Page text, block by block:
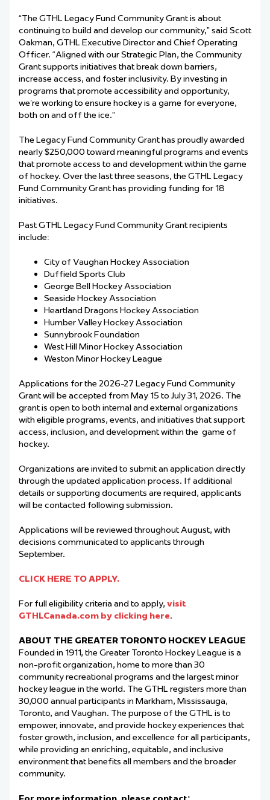
“The GTHL Legacy Fund Community Grant is about
continuing to build and develop our community,” said Scott
Oakman, GTHL Executive Director and Chief Operating
Officer. “Aligned with our Strategic Plan, the Community
Grant supports initiatives that break down barriers,
increase access, and foster inclusivity. By investing in
programs that promote accessibility and opportunity,
we’re working to ensure hockey is a game for everyone,
both on and off the ice.”
The Legacy Fund Community Grant has proudly awarded
nearly $250,000 toward meaningful programs and events
that promote access to and development within the game
of hockey. Over the last three seasons, the GTHL Legacy
Fund Community Grant has providing funding for 18
initiatives.
Past GTHL Legacy Fund Community Grant recipients
include:
City of Vaughan Hockey Association
Duffield Sports Club
George Bell Hockey Association
Seaside Hockey Association
Heartland Dragons Hockey Association
Humber Valley Hockey Association
Sunnybrook Foundation
West Hill Minor Hockey Association
Weston Minor Hockey League
Applications for the 2026-27 Legacy Fund Community
Grant will be accepted from May 15 to July 31, 2026. The
grant is open to both internal and external organizations
with eligible programs, events, and initiatives that support
access, inclusion, and development within the game of
hockey.
Organizations are invited to submit an application directly
through the updated application process. If additional
details or supporting documents are required, applicants
will be contacted following submission.
Applications will be reviewed throughout August, with
decisions communicated to applicants through
September.
CLICK HERE TO APPLY.
For full eligibility criteria and to apply, visit
GTHLCanada.com by clicking here.
ABOUT THE GREATER TORONTO HOCKEY LEAGUE
Founded in 1911, the Greater Toronto Hockey League is a
non-profit organization, home to more than 30
community recreational programs and the largest minor
hockey league in the world. The GTHL registers more than
30,000 annual participants in Markham, Mississauga,
Toronto, and Vaughan. The purpose of the GTHL is to
empower, innovate, and provide hockey experiences that
foster growth, inclusion, and excellence for all participants,
while providing an enriching, equitable, and inclusive
environment that benefits all members and the broader
community.